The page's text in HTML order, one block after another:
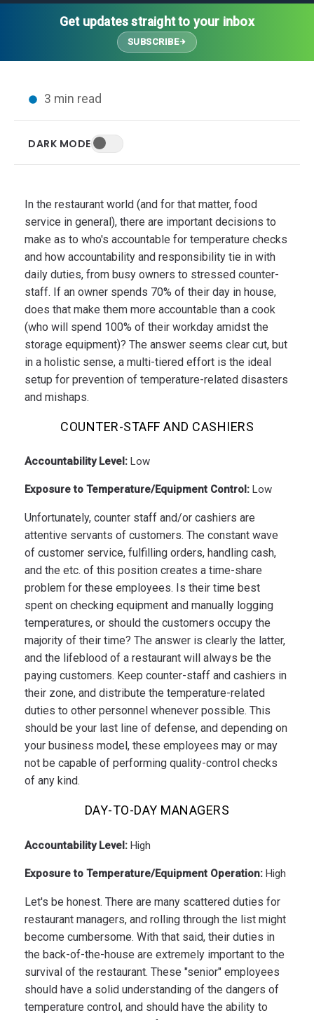
Customer Success
Implementation Services
Media Coverage
Blog
HELP CENTER
Web App
Wireless Sensors
Gateways
Probes
Installation
Contact Us
Leadership Team
Customer Success
Customer Stories
Get updates straight to your inbox
SUBSCRIBE
3 min read
DARK MODE
In the restaurant world (and for that matter, food
service in general), there are important decisions to
make as to who's accountable for temperature checks
and how accountability and responsibility tie in with
daily duties, from busy owners to stressed counter-
staff. If an owner spends 70% of their day in house,
does that make them more accountable than a cook
(who will spend 100% of their workday amidst the
storage equipment)? The answer seems clear cut, but
in a holistic sense, a multi-tiered effort is the ideal
setup for prevention of temperature-related disasters
and mishaps.
COUNTER-STAFF AND CASHIERS
Accountability Level: Low
Exposure to Temperature/Equipment Control: Low
Unfortunately, counter staff and/or cashiers are
attentive servants of customers. The constant wave
of customer service, fulfilling orders, handling cash,
and the etc. of this position creates a time-share
problem for these employees. Is their time best
spent on checking equipment and manually logging
temperatures, or should the customers occupy the
majority of their time? The answer is clearly the latter,
and the lifeblood of a restaurant will always be the
paying customers. Keep counter-staff and cashiers in
their zone, and distribute the temperature-related
duties to other personnel whenever possible. This
should be your last line of defense, and depending on
your business model, these employees may or may
not be capable of performing quality-control checks
of any kind.
DAY-TO-DAY MANAGERS
Accountability Level: High
Exposure to Temperature/Equipment Operation: High
Let's be honest. There are many scattered duties for
restaurant managers, and rolling through the list might
become cumbersome. With that said, their duties in
the back-of-the-house are extremely important to the
survival of the restaurant. These "senior" employees
should have a solid understanding of the dangers of
temperature control, and should have the ability to